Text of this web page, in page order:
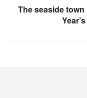
The seaside